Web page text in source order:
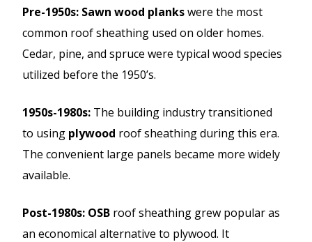
Pre-1950s: Sawn wood plankswere the most
common roof sheathing used on older homes.
Cedar, pine, and spruce were typical wood species
utilized before the 1950’s.
1950s-1980s: The building industry transitioned
to using plywood roof sheathing during this era.
The convenient large panels became more widely
available.
Post-1980s: OSB roof sheathing grew popular as
an economical alternative to plywood. It